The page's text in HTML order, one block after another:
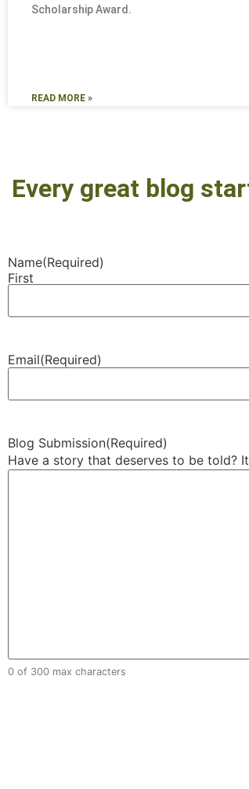
Scholarship Award.
READ MORE »
Every great blog
Name(Required)
First
Email(Required)
Blog Submission(Required)
Have a story that deserves to be
0 of 300 max characters